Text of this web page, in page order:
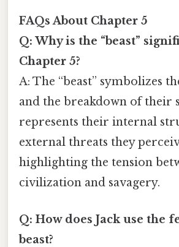
FAQs About Chapter 5
Q: Why is the “beast”
Chapter 5?
A: The “beast” symbolizes
and the breakdown of their
represents their internal
external threats they
highlighting the tension
civilization and savagery.
Q: How does Jack use the
beast?